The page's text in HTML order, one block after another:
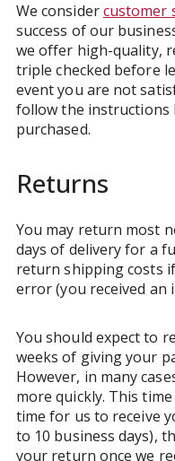
We considercustomer
success of our
we offer high-quality,
triple checked before
event you are not
follow the instructions
purchased.
Returns
You may return most
days of delivery for a
return shipping costs
error (you received an
You should expect to
weeks of giving your
However, in many
more quickly. This
time for us to receive
to 10 business days),
your return once we